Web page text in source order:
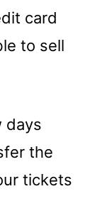
card
to sell
days
the
tickets